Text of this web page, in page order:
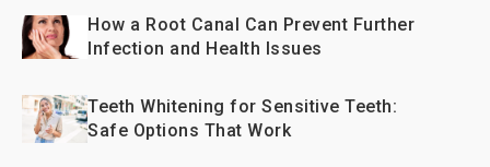
How a Root Canal Can Prevent Further
Infection and Health Issues
Teeth Whitening for Sensitive Teeth:
Safe Options That Work